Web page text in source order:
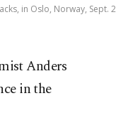
in Oslo, Norway, Sept.
Anders
in the